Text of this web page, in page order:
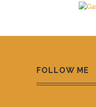
FOLLOW ME